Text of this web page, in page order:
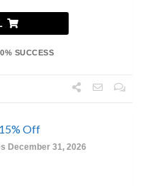
SUCCESS
Off
December 31, 2026